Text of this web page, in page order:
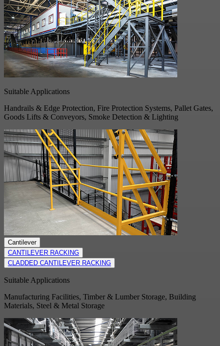
Suitable Applications
Handrails & Edge Protection, Fire Protection Systems, Pallet Gates,
Goods Lifts & Conveyors, Smoke Detection & Lighting
Cantilever
CANTILEVER RACKING
CLADDED CANTILEVER RACKING
Suitable Applications
Manufacturing Facilities, Timber & Lumber Storage, Building
Materials, Steel & Metal Storage